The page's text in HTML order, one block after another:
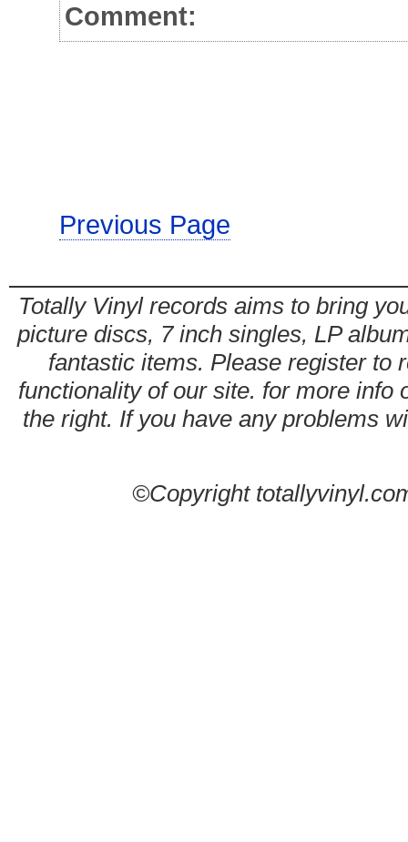
Comment:
Previous Page
Totally Vinyl records aims to bring
picture discs, 7 inch singles, LP
fantastic items. Please register to
functionality of our site. for more info
the right. If you have any problems
©Copyright